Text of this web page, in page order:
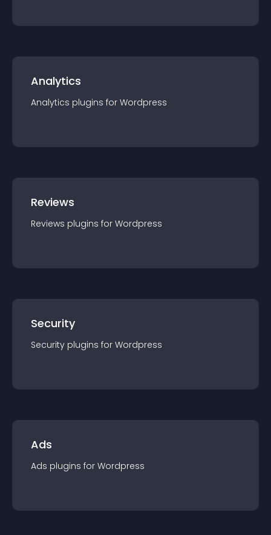
Analytics
Analytics plugins for Wordpress
Reviews
Reviews plugins for Wordpress
Security
Security plugins for Wordpress
Ads
Ads plugins for Wordpress